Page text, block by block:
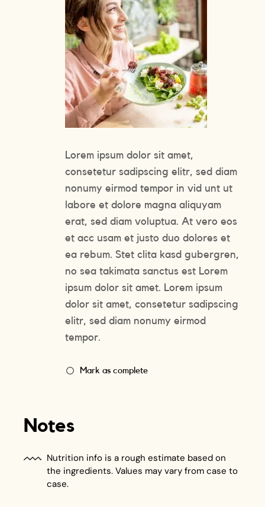
Lorem ipsum dolor sit amet,
consetetur sadipscing elitr, sed diam
nonumy eirmod tempor in vid unt ut
labore et dolore magna aliquyam
erat, sed diam voluptua. At vero eos
et acc usam et justo duo dolores et
ea rebum. Stet clita kasd gubergren,
no sea takimata sanctus est Lorem
ipsum dolor sit amet. Lorem ipsum
dolor sit amet, consetetur sadipscing
elitr, sed diam nonumy eirmod
tempor.
Mark as complete
Notes
Nutrition info is a rough estimate based on
the ingredients. Values may vary from case to
case.